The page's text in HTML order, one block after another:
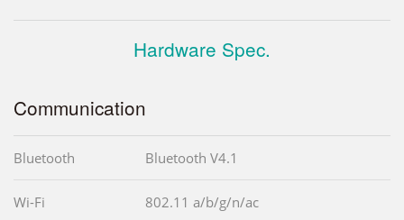
Hardware Spec.
Communication
Bluetooth Bluetooth V4.1
Wi-Fi 802.11 a/b/g/n/ac